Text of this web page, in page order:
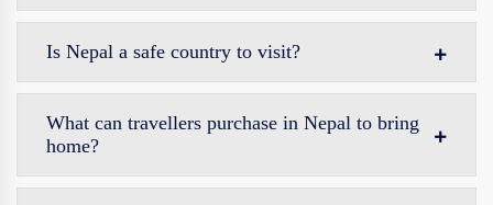
Is Nepal a safe country to visit?
What can travellers purchase in Nepal to bring
home?